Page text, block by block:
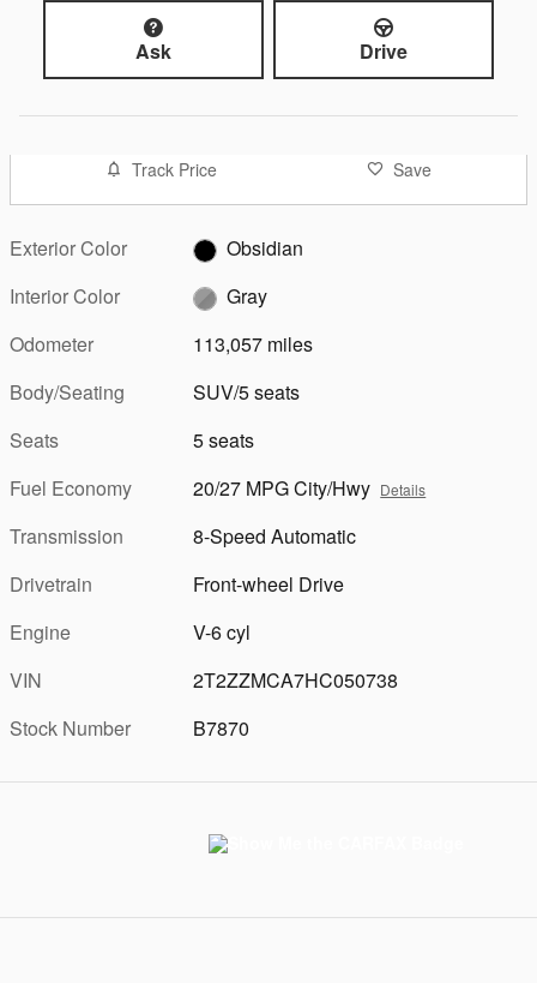
Ask Drive
Track Price Save
Exterior Color
Obsidian
Interior Color
Gray
Odometer
113,057 miles
Body/Seating
SUV/5 seats
Seats
5 seats
Fuel Economy
20/27 MPG City/Hwy Details
Transmission
8-Speed Automatic
Drivetrain
Front-wheel Drive
Engine
V-6 cyl
VIN
2T2ZZMCA7HC050738
Stock Number
B7870